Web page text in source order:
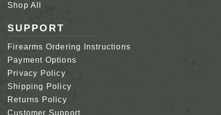
Shop All
SUPPORT
Firearms Ordering Instructions
Payment Options
Privacy Policy
Shipping Policy
Returns Policy
Customer Support